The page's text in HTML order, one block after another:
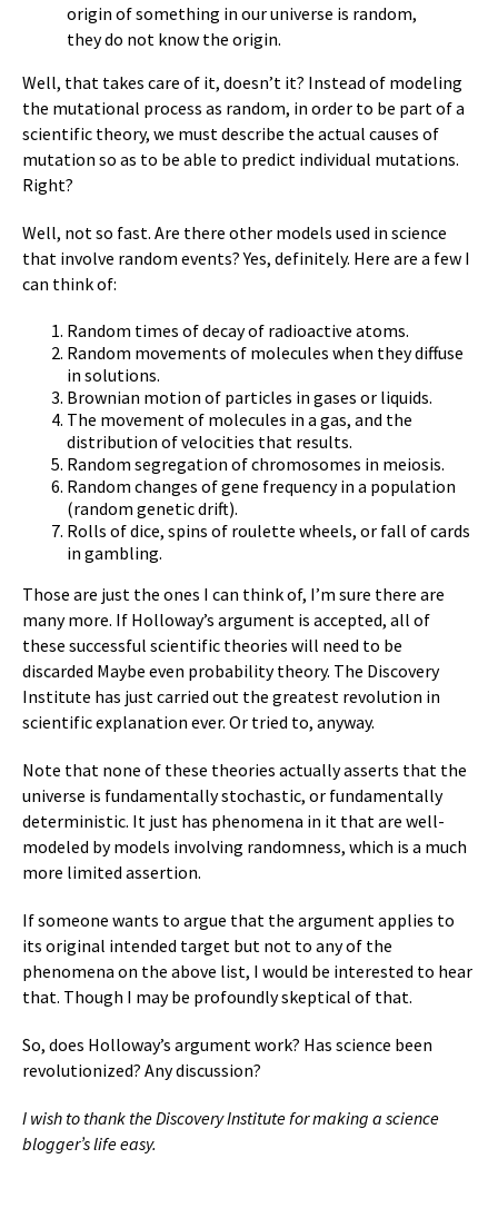
origin of something in our universe is random,
they do not know the origin.
Well, that takes care of it, doesn’t it? Instead of modeling
the mutational process as random, in order to be part of a
scientific theory, we must describe the actual causes of
mutation so as to be able to predict individual mutations.
Right?
Well, not so fast. Are there other models used in science
that involve random events? Yes, definitely. Here are a few I
can think of:
Random times of decay of radioactive atoms.
Random movements of molecules when they diffuse
in solutions.
Brownian motion of particles in gases or liquids.
The movement of molecules in a gas, and the
distribution of velocities that results.
Random segregation of chromosomes in meiosis.
Random changes of gene frequency in a population
(random genetic drift).
Rolls of dice, spins of roulette wheels, or fall of cards
in gambling.
Those are just the ones I can think of, I’m sure there are
many more. If Holloway’s argument is accepted, all of
these successful scientific theories will need to be
discarded Maybe even probability theory. The Discovery
Institute has just carried out the greatest revolution in
scientific explanation ever. Or tried to, anyway.
Note that none of these theories actually asserts that the
universe is fundamentally stochastic, or fundamentally
deterministic. It just has phenomena in it that are well-
modeled by models involving randomness, which is a much
more limited assertion.
If someone wants to argue that the argument applies to
its original intended target but not to any of the
phenomena on the above list, I would be interested to hear
that. Though I may be profoundly skeptical of that.
So, does Holloway’s argument work? Has science been
revolutionized? Any discussion?
I wish to thank the Discovery Institute for making a science
blogger’s life easy.